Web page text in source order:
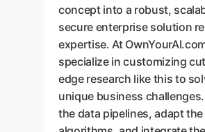
concept into a robust,
secure enterprise solution
expertise. At
specialize in customizing
edge research like this to
unique business
the data pipelines, adapt the